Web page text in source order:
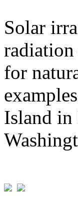
Solar
radiation
for
Island